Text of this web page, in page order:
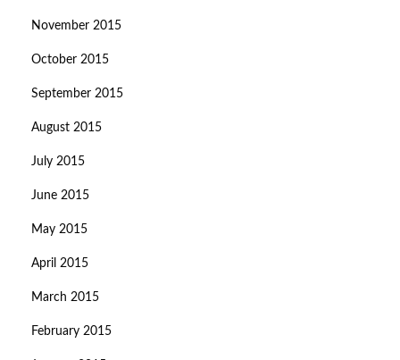
November 2015
October 2015
September 2015
August 2015
July 2015
June 2015
May 2015
April 2015
March 2015
February 2015